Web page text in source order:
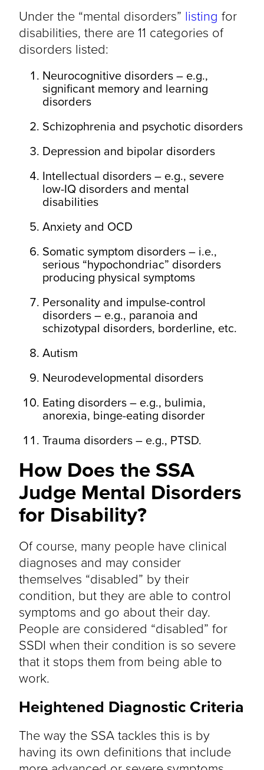
Under the “mental disorders” listing for
disabilities, there are 11 categories of
disorders listed:
Neurocognitive disorders – e.g.,
significant memory and learning
disorders
Schizophrenia and psychotic disorders
Depression and bipolar disorders
Intellectual disorders – e.g., severe
low-IQ disorders and mental
disabilities
Anxiety and OCD
Somatic symptom disorders – i.e.,
serious “hypochondriac” disorders
producing physical symptoms
Personality and impulse-control
disorders – e.g., paranoia and
schizotypal disorders, borderline, etc.
Autism
Neurodevelopmental disorders
Eating disorders – e.g., bulimia,
anorexia, binge-eating disorder
Trauma disorders – e.g., PTSD.
How Does the SSA
Judge Mental Disorders
for Disability?
Of course, many people have clinical
diagnoses and may consider
themselves “disabled” by their
condition, but they are able to control
symptoms and go about their day.
People are considered “disabled” for
SSDI when their condition is so severe
that it stops them from being able to
work.
Heightened Diagnostic Criteria
The way the SSA tackles this is by
having its own definitions that include